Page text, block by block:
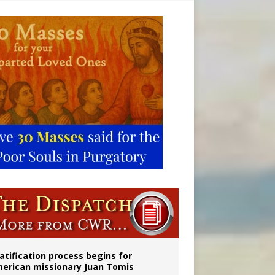
process begins for
missionary Juan Tomis